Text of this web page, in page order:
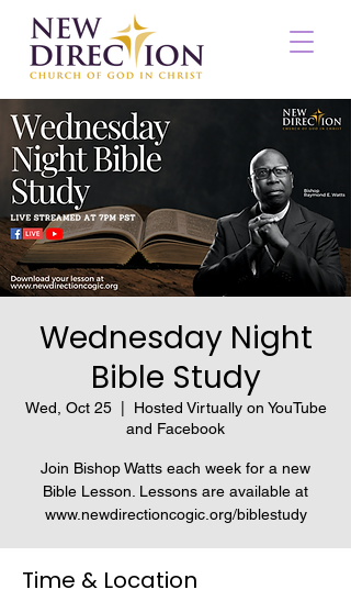
Wednesday Night
Bible Study
Wed, Oct 25
  |
Hosted Virtually on YouTube
and Facebook
Join Bishop Watts each week for a new
Bible Lesson. Lessons are available at
www.newdirectioncogic.org/biblestudy
Time & Location